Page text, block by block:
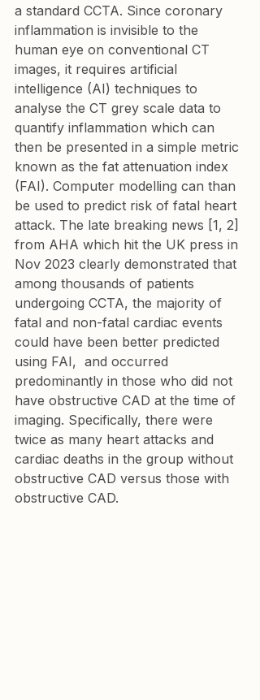
a standard CCTA. Since coronary
inflammation is invisible to the
human eye on conventional CT
images, it requires artificial
intelligence (AI) techniques to
analyse the CT grey scale data to
quantify inflammation which can
then be presented in a simple metric
known as the fat attenuation index
(FAI). Computer modelling can than
be used to predict risk of fatal heart
attack. The late breaking news [1, 2]
from AHA which hit the UK press in
Nov 2023 clearly demonstrated that
among thousands of patients
undergoing CCTA, the majority of
fatal and non-fatal cardiac events
could have been better predicted
using FAI,  and occurred
predominantly in those who did not
have obstructive CAD at the time of
imaging. Specifically, there were
twice as many heart attacks and
cardiac deaths in the group without
obstructive CAD versus those with
obstructive CAD.